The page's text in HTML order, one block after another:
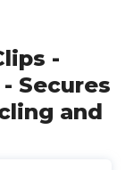
-
Secures
and